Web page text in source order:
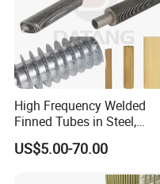
High Frequency Welded
Finned Tubes in Steel,
Aluminum, Copper, Brass
Laser Weld, Extruded Dr Fin
US$5.00-70.00